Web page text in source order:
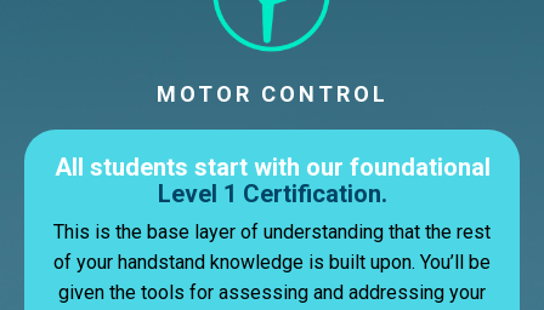
MOTOR CONTROL
All students start with our foundational
Level 1 Certification.
This is the base layer of understanding that the rest
of your handstand knowledge is built upon. You’ll be
given the tools for assessing and addressing your